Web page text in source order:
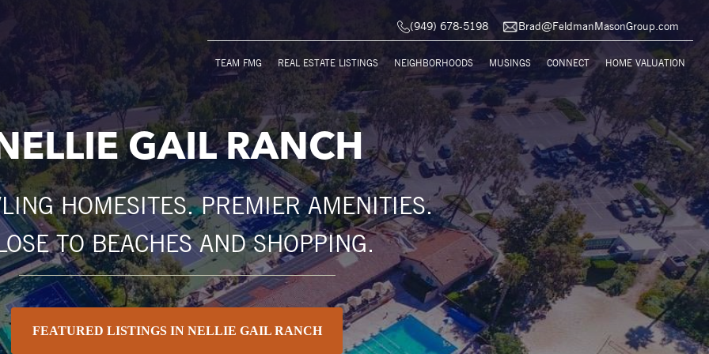
(949) 678-5198 Brad@FeldmanMasonGroup.com
TEAM FMG REAL ESTATE LISTINGS NEIGHBORHOODS MUSINGS CONNECT HOME VALUATION
GAIL RANCH
HOMESITES. PREMIER AMENITIES.
TO BEACHES AND SHOPPING.
FEATURED LISTINGS IN NELLIE GAIL RANCH